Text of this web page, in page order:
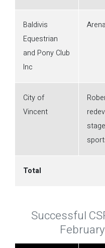
Baldivis
Equestrian
and Pony Club
Inc
City of
Vincent
Total
Successful